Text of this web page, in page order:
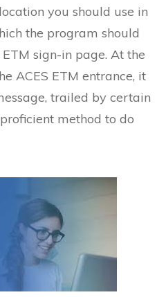
you should use in
the program should
sign-in page. At the
ACES ETM entrance, it
trailed by certain
method to do